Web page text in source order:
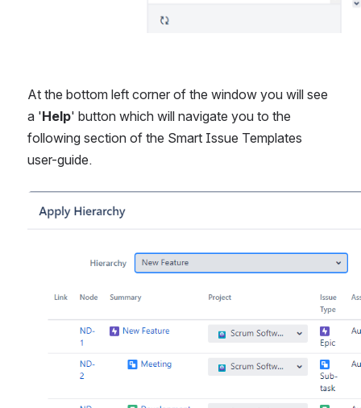
At the bottom left corner of the window you will see
a 'Help' button which will navigate you to the
following section of the Smart Issue Templates
user-guide.